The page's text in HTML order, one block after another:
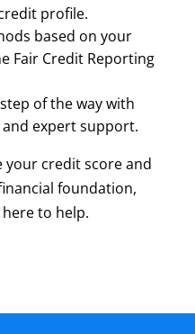
profile.
based on your
Fair Credit Reporting
of the way with
expert support.
your credit score and
foundation,
to help.